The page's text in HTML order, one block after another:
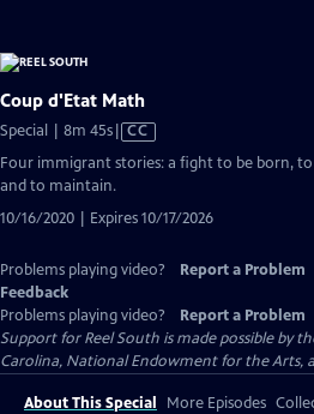
Coup d'Etat Math
Special | 8m 45sVideo
CC
Four immigrant stories: a fight to be born,
and to maintain.
10/16/2020 | Expires 10/17/2026
Problems playing video? Report a Problem
Feedback
Problems playing video?
Report a Problem
Support for Reel South is made possible by
Carolina, National Endowment for the Arts,
About This Special More Episodes